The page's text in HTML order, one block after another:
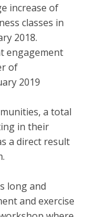
increase of
classes in
2018.
engagement
of
2019
a total
in their
a direct result
long and
and exercise